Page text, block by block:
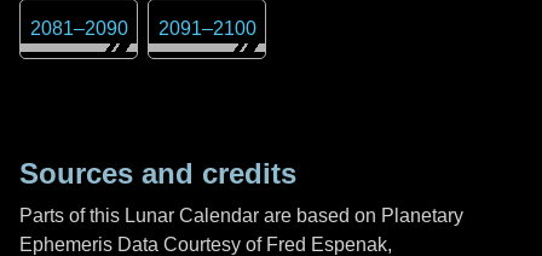
2081–2090 2091–2100
Sources and credits
Parts of this Lunar Calendar are based on Planetary
Ephemeris Data Courtesy of Fred Espenak,